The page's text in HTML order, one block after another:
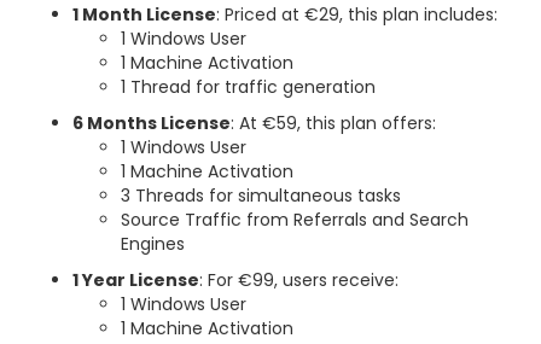
1 Month License: Priced at €29, this plan includes:
1 Windows User
1 Machine Activation
1 Thread for traffic generation
6 Months License: At €59, this plan offers:
1 Windows User
1 Machine Activation
3 Threads for simultaneous tasks
Source Traffic from Referrals and Search
Engines
1 Year License: For €99, users receive:
1 Windows User
1 Machine Activation